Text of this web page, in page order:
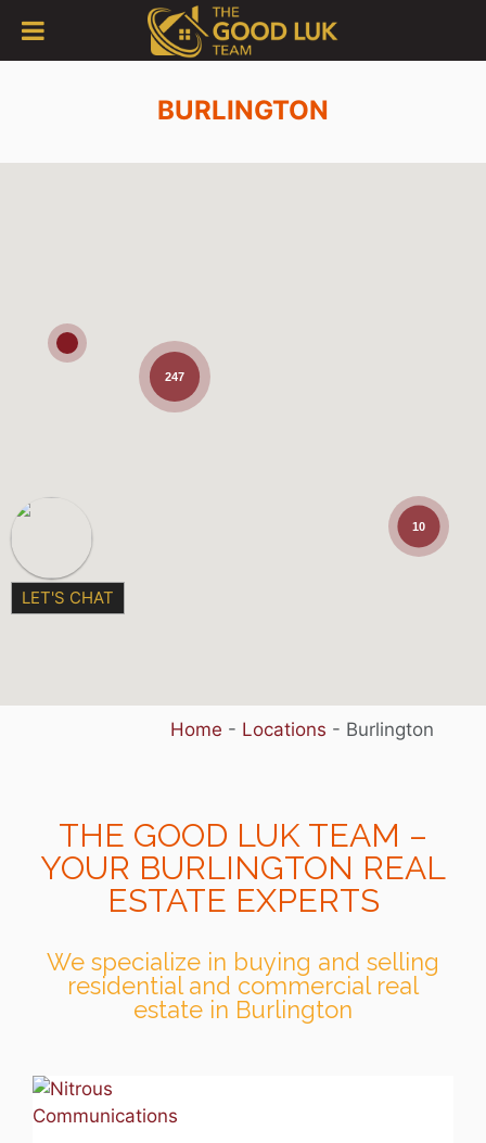
BURLINGTON
247
10
Home - Locations - Burlington
THE GOOD LUK TEAM –
YOUR BURLINGTON REAL
ESTATE EXPERTS
We specialize in buying and selling
residential and commercial real
estate in Burlington
Skip
to
LET'S CHAT